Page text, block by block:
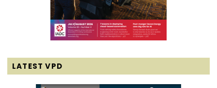
LATEST VPD